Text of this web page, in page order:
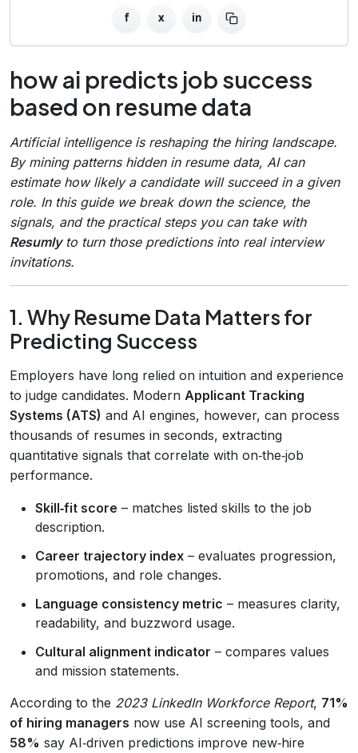
f x in
how ai predicts job success
based on resume data
Artificial intelligence is reshaping the hiring landscape.
By mining patterns hidden in resume data, AI can
estimate how likely a candidate will succeed in a given
role. In this guide we break down the science, the
signals, and the practical steps you can take with
Resumlyto turn those predictions into real interview
invitations.
1. Why Resume Data Matters for
Predicting Success
Employers have long relied on intuition and experience
to judge candidates. Modern Applicant Tracking
Systems (ATS) and AI engines, however, can process
thousands of resumes in seconds, extracting
quantitative signals that correlate with on‑the‑job
performance.
Skill‑fit score – matches listed skills to the job
description.
Career trajectory index – evaluates progression,
promotions, and role changes.
Language consistency metric – measures clarity,
readability, and buzzword usage.
Cultural alignment indicator – compares values
and mission statements.
According to the 2023 LinkedIn Workforce Report, 71%
of hiring managers now use AI screening tools, and
58% say AI‑driven predictions improve new‑hire